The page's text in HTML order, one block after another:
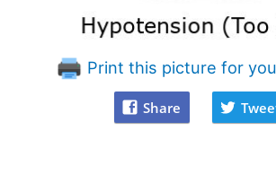
Print this picture for
Share